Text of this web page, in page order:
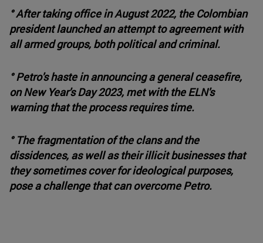
° After taking office in August 2022, the Colombian
president launched an attempt to agreement with
all armed groups, both political and criminal.
° Petro's haste in announcing a general ceasefire,
on New Year's Day 2023, met with the ELN's
warning that the process requires time.
° The fragmentation of the clans and the
dissidences, as well as their illicit businesses that
they sometimes cover for ideological purposes,
pose a challenge that can overcome Petro.